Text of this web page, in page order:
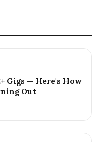
Gigs — Here's How
Out